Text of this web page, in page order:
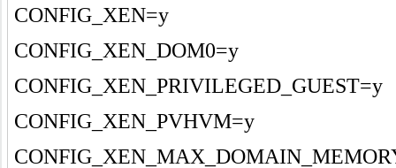
CONFIG_XEN=y
CONFIG_XEN_DOM0=y
CONFIG_XEN_PRIVILEGED_GUEST=y
CONFIG_XEN_PVHVM=y